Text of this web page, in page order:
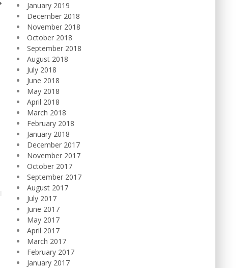
January 2019
December 2018
November 2018
October 2018
September 2018
August 2018
July 2018
June 2018
May 2018
April 2018
March 2018
February 2018
January 2018
December 2017
November 2017
October 2017
September 2017
August 2017
July 2017
June 2017
May 2017
April 2017
March 2017
February 2017
January 2017